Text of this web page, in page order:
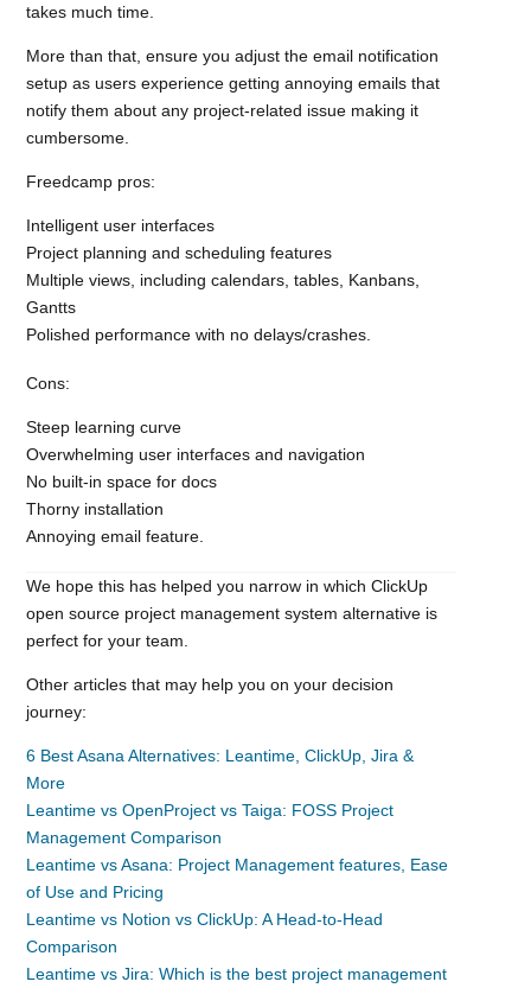
takes much time.
More than that, ensure you adjust the email notification
setup as users experience getting annoying emails that
notify them about any project-related issue making it
cumbersome.
Freedcamp pros:
Intelligent user interfaces
Project planning and scheduling features
Multiple views, including calendars, tables, Kanbans,
Gantts
Polished performance with no delays/crashes.
Cons:
Steep learning curve
Overwhelming user interfaces and navigation
No built-in space for docs
Thorny installation
Annoying email feature.
We hope this has helped you narrow in which ClickUp
open source project management system alternative is
perfect for your team.
Other articles that may help you on your decision
journey:
6 Best Asana Alternatives: Leantime, ClickUp, Jira &
More
Leantime vs OpenProject vs Taiga: FOSS Project
Management Comparison
Leantime vs Asana: Project Management features, Ease
of Use and Pricing
Leantime vs Notion vs ClickUp: A Head-to-Head
Comparison
Leantime vs Jira: Which is the best project management